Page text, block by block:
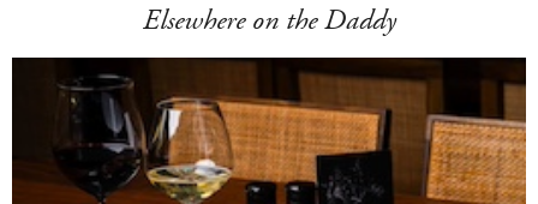
Elsewhere on the Daddy